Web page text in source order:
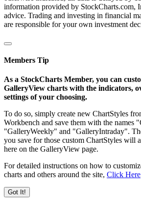
information provided by StockCharts.com,
advice. Trading and investing in financial
are responsible for your own investment
Members Tip
As a StockCharts Member, you can
GalleryView charts with the indicators,
settings of your choosing.
To do so, simply create new ChartStyles
Workbench and save them with the names
"GalleryWeekly" and "GalleryIntraday".
you save for those custom ChartStyles will
here on the GalleryView page.
For detailed instructions on how to
charts and others around the site, Click Here
Got It!